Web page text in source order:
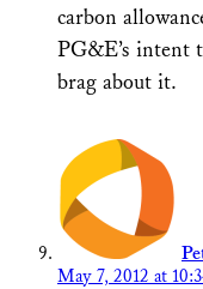
carbon
PG&E’s intent
brag about it.
May 7, 2012 at